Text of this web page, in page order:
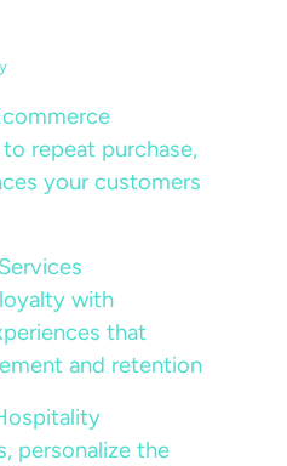
repeat purchase,
your customers
with
that
and retention
personalize the